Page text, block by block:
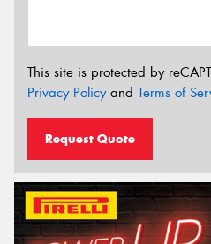
This site is protected by
Privacy Policyand Terms of
Request Quote